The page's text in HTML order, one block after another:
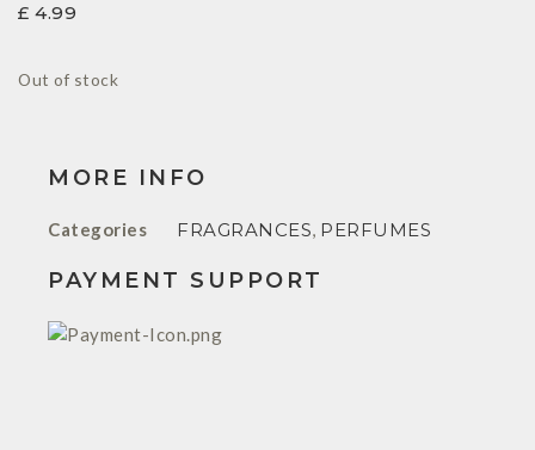
£ 4.99
Out of stock
MORE INFO
Categories FRAGRANCES, PERFUMES
PAYMENT SUPPORT